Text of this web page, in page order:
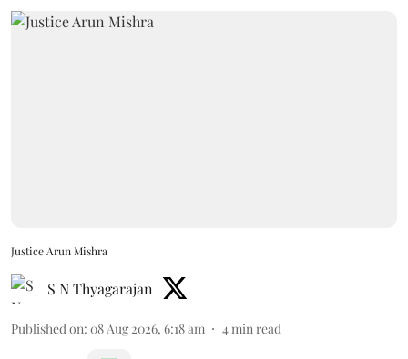
Justice Arun Mishra
S N Thyagarajan
Published on: 08 Aug 2026, 6:18 am 4 min read